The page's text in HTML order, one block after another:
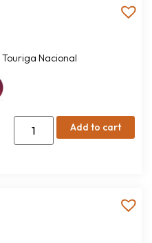
Touriga Nacional
Add to cart